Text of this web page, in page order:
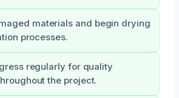
materials and begin drying
processes.
regularly for quality
the project.